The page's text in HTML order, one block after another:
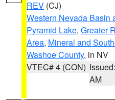
REV (CJ)
Western Nevada Basin
Pyramid Lake, Greater
Area, Mineral and
Washoe County, in NV
VTEC# 4 (CON)
AM